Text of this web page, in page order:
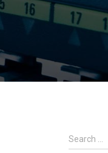
S
e
Search …